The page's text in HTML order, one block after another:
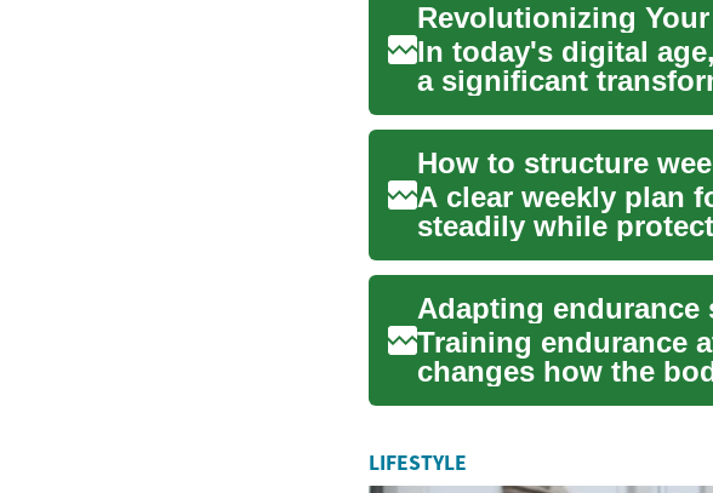
In today's digital
a significant
emergin...
A clear weekly plan
steadily while
varying intensi...
Training endurance
changes how the
Whether you are r...
LIFESTYLE